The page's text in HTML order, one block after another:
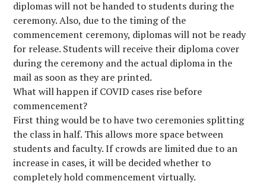
diplomas will not be handed to students during the
ceremony. Also, due to the timing of the
commencement ceremony, diplomas will not be ready
for release. Students will receive their diploma cover
during the ceremony and the actual diploma in the
mail as soon as they are printed.
What will happen if COVID cases rise before
commencement?
First thing would be to have two ceremonies splitting
the class in half. This allows more space between
students and faculty. If crowds are limited due to an
increase in cases, it will be decided whether to
completely hold commencement virtually.